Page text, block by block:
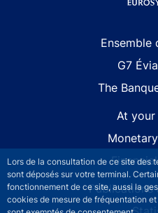
Lors de la consultation de ce site des
sont déposés sur votre terminal.
fonctionnement de ce site, aussi la
cookies de mesure de fréquentation
Ensemble
G7
The
At
Publications